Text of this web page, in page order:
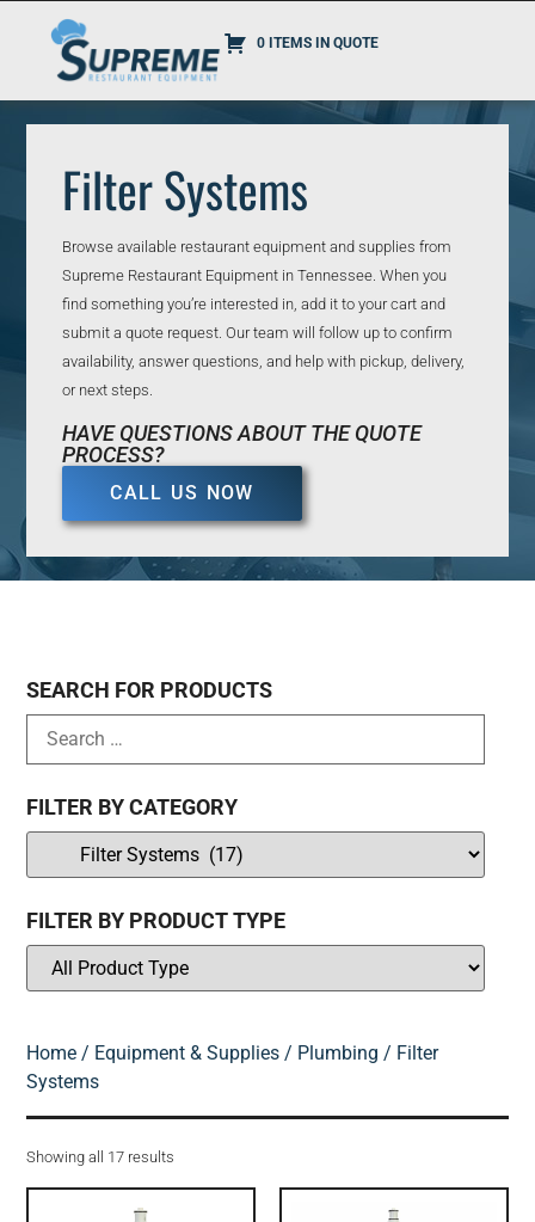
0 ITEMS IN QUOTE
Filter Systems
Browse available restaurant equipment and supplies from
Supreme Restaurant Equipment in Tennessee. When you
find something you’re interested in, add it to your cart and
submit a quote request. Our team will follow up to confirm
availability, answer questions, and help with pickup, delivery,
or next steps.
HAVE QUESTIONS ABOUT THE QUOTE
PROCESS?
CALL US NOW
SEARCH FOR PRODUCTS
FILTER BY CATEGORY
FILTER BY PRODUCT TYPE
Home / Equipment & Supplies / Plumbing / Filter
Systems
Showing all 17 results